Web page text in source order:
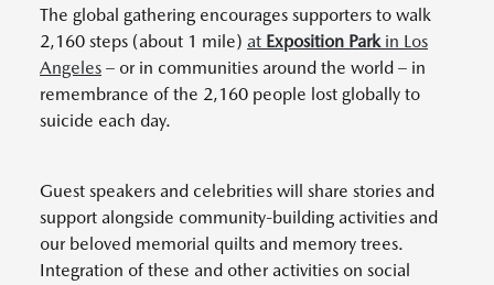
The global gathering encourages supporters to walk
2,160 steps (about 1 mile) at Exposition Parkin Los
Angeles – or in communities around the world – in
remembrance of the 2,160 people lost globally to
suicide each day.
Guest speakers and celebrities will share stories and
support alongside community-building activities and
our beloved memorial quilts and memory trees.
Integration of these and other activities on social